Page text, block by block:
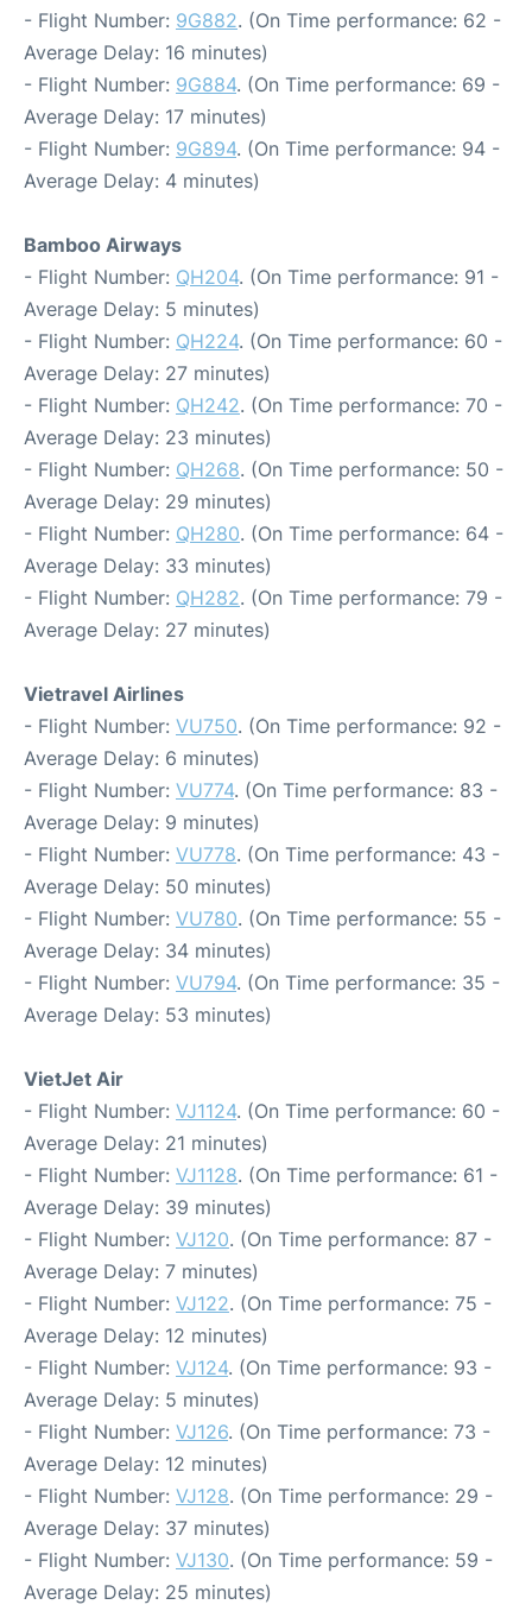
- Flight Number: 9G882. (On Time performance: 62 -
Average Delay: 16 minutes)
- Flight Number: 9G884. (On Time performance: 69 -
Average Delay: 17 minutes)
- Flight Number: 9G894. (On Time performance: 94 -
Average Delay: 4 minutes)
Bamboo Airways
- Flight Number: QH204. (On Time performance: 91 -
Average Delay: 5 minutes)
- Flight Number: QH224. (On Time performance: 60 -
Average Delay: 27 minutes)
- Flight Number: QH242. (On Time performance: 70 -
Average Delay: 23 minutes)
- Flight Number: QH268. (On Time performance: 50 -
Average Delay: 29 minutes)
- Flight Number: QH280. (On Time performance: 64 -
Average Delay: 33 minutes)
- Flight Number: QH282. (On Time performance: 79 -
Average Delay: 27 minutes)
Vietravel Airlines
- Flight Number: VU750. (On Time performance: 92 -
Average Delay: 6 minutes)
- Flight Number: VU774. (On Time performance: 83 -
Average Delay: 9 minutes)
- Flight Number: VU778. (On Time performance: 43 -
Average Delay: 50 minutes)
- Flight Number: VU780. (On Time performance: 55 -
Average Delay: 34 minutes)
- Flight Number: VU794. (On Time performance: 35 -
Average Delay: 53 minutes)
VietJet Air
- Flight Number: VJ1124. (On Time performance: 60 -
Average Delay: 21 minutes)
- Flight Number: VJ1128. (On Time performance: 61 -
Average Delay: 39 minutes)
- Flight Number: VJ120. (On Time performance: 87 -
Average Delay: 7 minutes)
- Flight Number: VJ122. (On Time performance: 75 -
Average Delay: 12 minutes)
- Flight Number: VJ124. (On Time performance: 93 -
Average Delay: 5 minutes)
- Flight Number: VJ126. (On Time performance: 73 -
Average Delay: 12 minutes)
- Flight Number: VJ128. (On Time performance: 29 -
Average Delay: 37 minutes)
- Flight Number: VJ130. (On Time performance: 59 -
Average Delay: 25 minutes)